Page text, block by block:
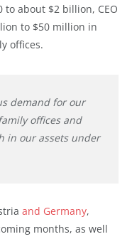
about $2 billion, CEO
to $50 million in
offices.
demand for our
offices and
in our assets under
and Germany,
months, as well